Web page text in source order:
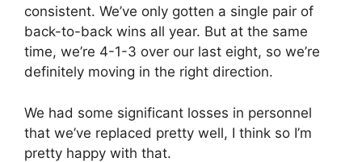
consistent. We’ve only gotten a single pair of
back-to-back wins all year. But at the same
time, we’re 4-1-3 over our last eight, so we’re
definitely moving in the right direction.
We had some significant losses in personnel
that we’ve replaced pretty well, I think so I’m
pretty happy with that.